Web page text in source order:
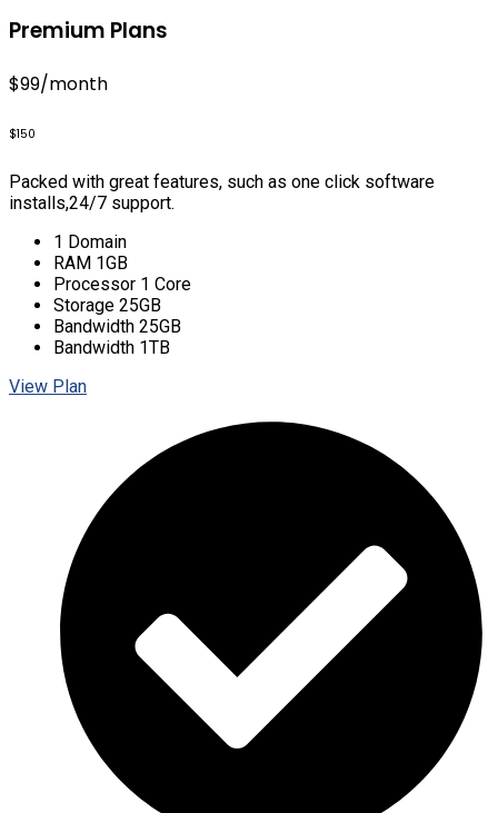
Premium Plans
$99/month
$150
Packed with great features, such as one click software
installs,24/7 support.
1 Domain
RAM 1GB
Processor 1 Core
Storage 25GB
Bandwidth 25GB
Bandwidth 1TB
View Plan